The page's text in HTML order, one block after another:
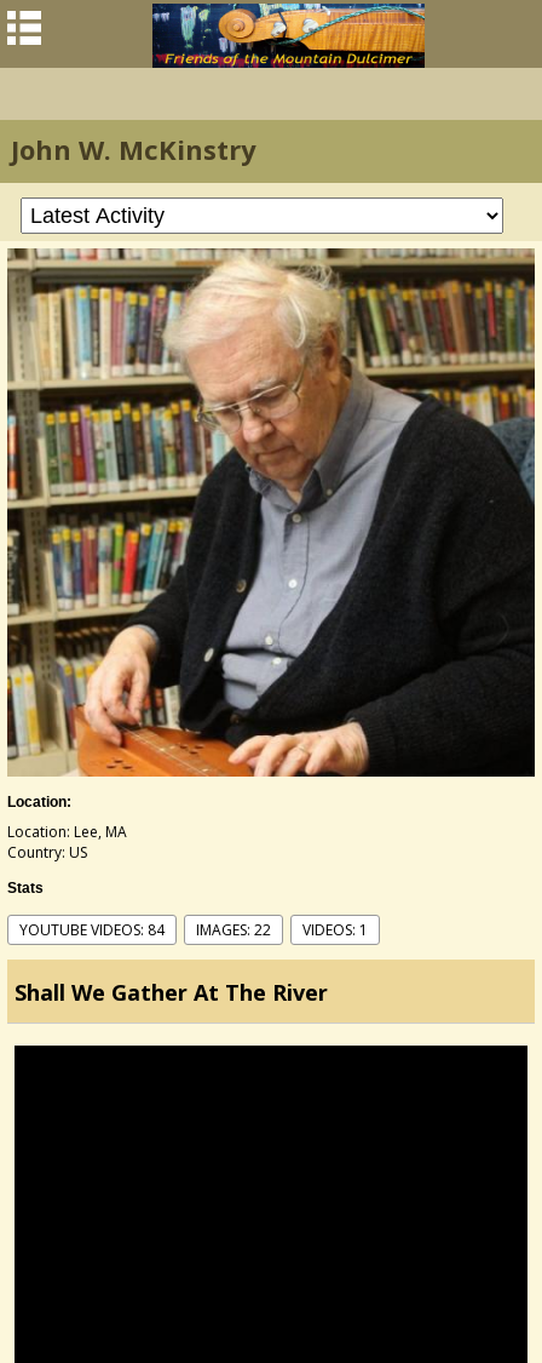
John W. McKinstry
Location:
Location: Lee, MA
Country: US
Stats
YOUTUBE VIDEOS: 84 IMAGES: 22 VIDEOS: 1
Shall We Gather At The River